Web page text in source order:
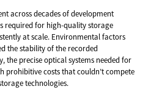
across decades of development
required for high-quality storage
at scale. Environmental factors
the stability of the recorded
the precise optical systems needed for
prohibitive costs that couldn’t compete
technologies.